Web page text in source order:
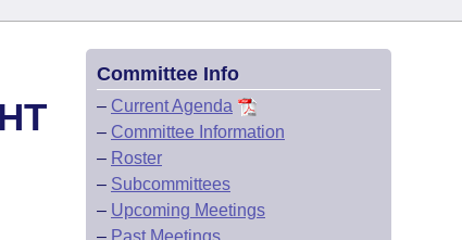
Committee Info
– Current Agenda
– Committee Information
– Roster
– Subcommittees
– Upcoming Meetings
– Past Meetings